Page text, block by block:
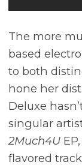
The more
based
to both
hone her
Deluxe
singular
2Much4U
flavored